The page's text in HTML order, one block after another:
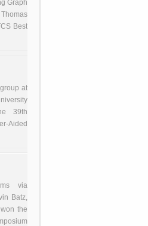
Graph
Best
at
39th
Aided
via
Batz,
the